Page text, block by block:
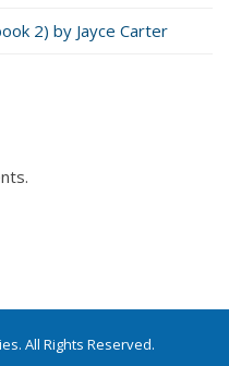
2) by Jayce Carter
All Rights Reserved.